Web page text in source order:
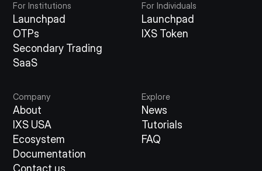
For Institutions
Launchpad
OTPs
Secondary Trading
SaaS
For Individuals
Launchpad
IXS Token
Company
About
IXS USA
Ecosystem
Documentation
Contact us
Explore
News
Tutorials
FAQ